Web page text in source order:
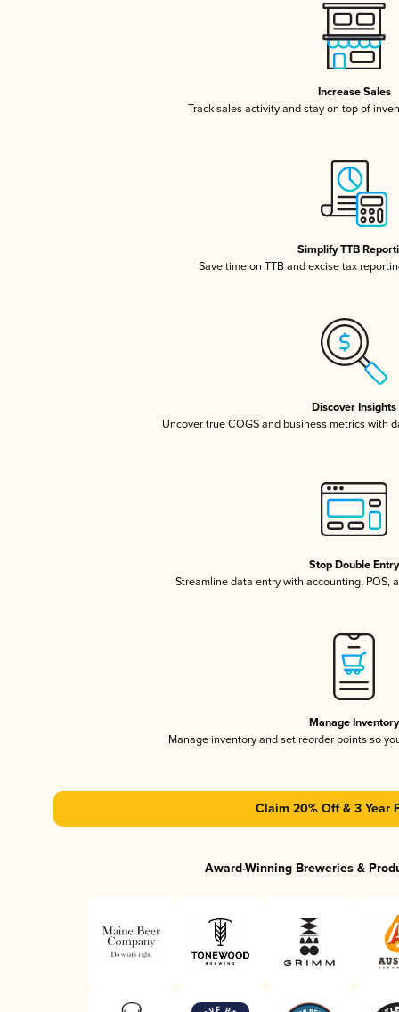
Increase Sales
Track sales activity and stay on top of
Simplify TTB
Save time on TTB and excise tax
Discover Insights
Uncover true COGS and business metrics with
Stop Double Entry
Streamline data entry with accounting, POS,
Manage Inventory
Manage inventory and set reorder points so
Claim 20% Off & 3 Year
Award-Winning Breweries &